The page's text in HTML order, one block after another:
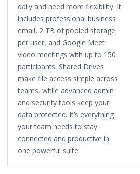
daily and need more flexibility. It
includes professional business
email, 2 TB of pooled storage
per user, and Google Meet
video meetings with up to 150
participants. Shared Drives
make file access simple across
teams, while advanced admin
and security tools keep your
data protected. It’s everything
your team needs to stay
connected and productive in
one powerful suite.